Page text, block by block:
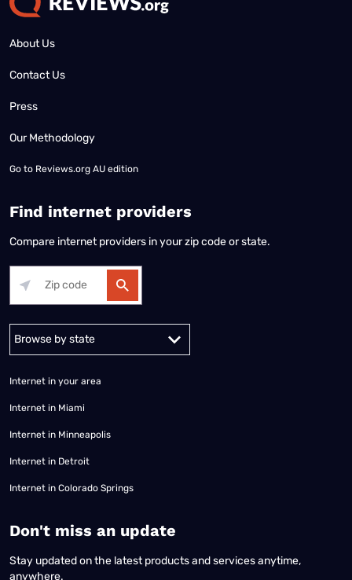
About Us
Contact Us
Press
Our Methodology
Go to Reviews.org AU edition
Find internet providers
Compare internet providers in your zip code or state.
Alabama Alaska
Internet in your area
Internet in Miami
Internet in Minneapolis
Internet in Detroit
Internet in Colorado Springs
​Don't miss an update
Stay updated on the latest products and services anytime,
anywhere.